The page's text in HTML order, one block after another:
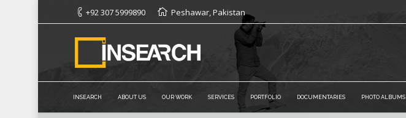
+92 307 5999890 Peshawar, Pakistan
INSEARCH ABOUT US OUR WORK SERVICES PORTFOLIO DOCUMENTARIES PHOTO ALBUMS